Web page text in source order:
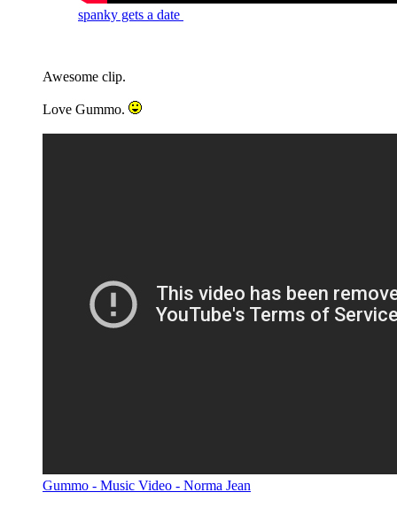
spanky gets a date
Awesome clip.
Love Gummo.
Gummo - Music Video - Norma Jean